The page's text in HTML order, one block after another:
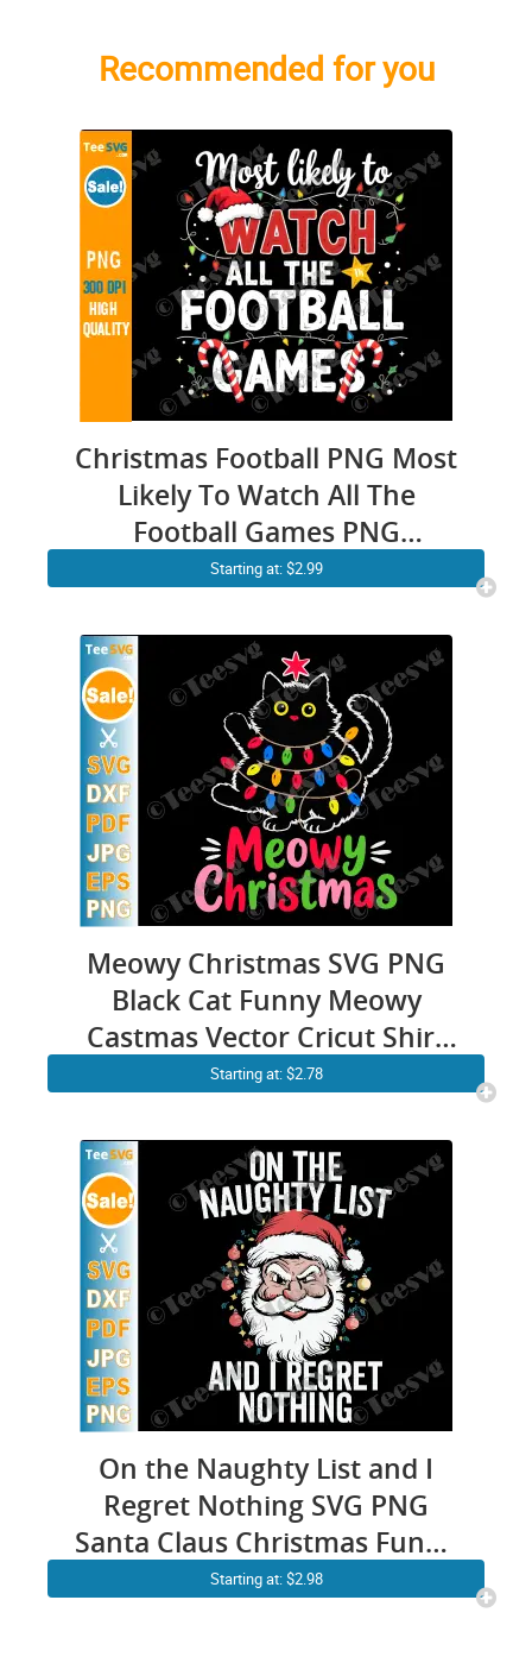
Recommended for you
Christmas Football PNG Most
Likely To Watch All The
Football Games PNG
Sublimation Clipart
Images
Starting at: $2.99
Meowy Christmas SVG PNG
Black Cat Funny Meowy
Castmas Vector Cricut Shirt
Design
Starting at: $2.78
On the Naughty List and I
Regret Nothing SVG PNG
Santa Claus Christmas Funny
Boys Cricut Shirt Design
Starting at: $2.98